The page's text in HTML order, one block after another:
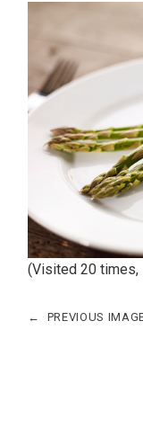
(Visited 20
← PREVIOUS